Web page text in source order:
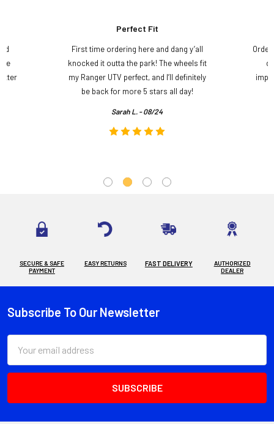
Perfect Fit
First time ordering here and dang y’all
knocked it outta the park! The wheels fit
my Ranger UTV perfect, and I’ll definitely
be back for more 5 stars all day!
Sarah L. - 08/24
SECURE & SAFE
PAYMENT
EASY RETURNS FAST DELIVERY
AUTHORIZED
DEALER
Footer
Subscribe To Our Newsletter
Address